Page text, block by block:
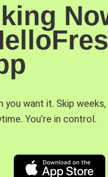
you want it. Skip
You’re in control.